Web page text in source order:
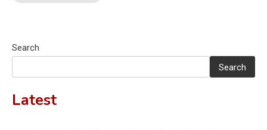
Search
Search
Latest